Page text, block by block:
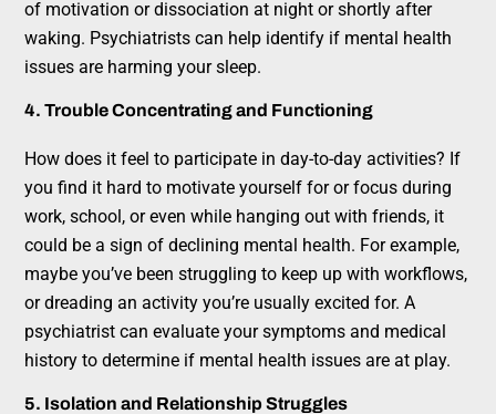
of motivation or dissociation at night or shortly after
waking. Psychiatrists can help identify if mental health
issues are harming your sleep.
4. Trouble Concentrating and Functioning
How does it feel to participate in day-to-day activities? If
you find it hard to motivate yourself for or focus during
work, school, or even while hanging out with friends, it
could be a sign of declining mental health. For example,
maybe you’ve been struggling to keep up with workflows,
or dreading an activity you’re usually excited for. A
psychiatrist can evaluate your symptoms and medical
history to determine if mental health issues are at play.
5. Isolation and Relationship Struggles